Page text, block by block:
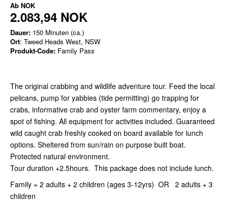
Ab NOK
2.083,94 NOK
Dauer: 150 Minuten (ca.)
Ort: Tweed Heads West, NSW
Produkt-Code: Family Pass
The original crabbing and wildlife adventure tour. Feed the local
pelicans, pump for yabbies (tide permitting) go trapping for
crabs, informative crab and oyster farm commentary, enjoy a
spot of fishing. All equipment for activities included. Guaranteed
wild caught crab freshly cooked on board available for lunch
options. Sheltered from sun/rain on purpose built boat.
Protected natural environment.
Tour duration +2.5hours. This package does not include lunch.
Family = 2 adults + 2 children (ages 3-12yrs) OR 2 adults + 3
children